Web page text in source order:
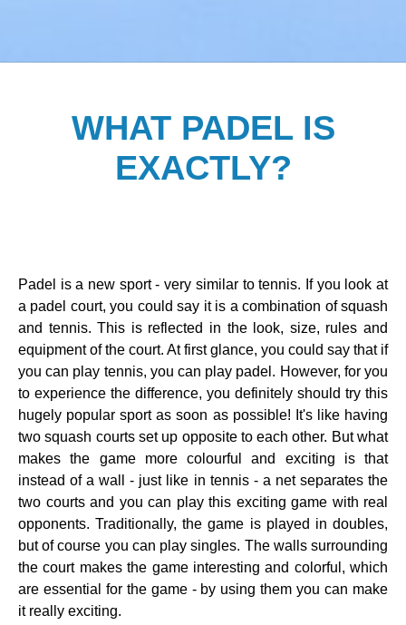
WHAT PADEL IS
EXACTLY?
Padel is a new sport - very similar to tennis. If you look at
a padel court, you could say it is a combination of squash
and tennis. This is reflected in the look, size, rules and
equipment of the court. At first glance, you could say that if
you can play tennis, you can play padel. However, for you
to experience the difference, you definitely should try this
hugely popular sport as soon as possible! It's like having
two squash courts set up opposite to each other. But what
makes the game more colourful and exciting is that
instead of a wall - just like in tennis - a net separates the
two courts and you can play this exciting game with real
opponents. Traditionally, the game is played in doubles,
but of course you can play singles. The walls surrounding
the court makes the game interesting and colorful, which
are essential for the game - by using them you can make
it really exciting.